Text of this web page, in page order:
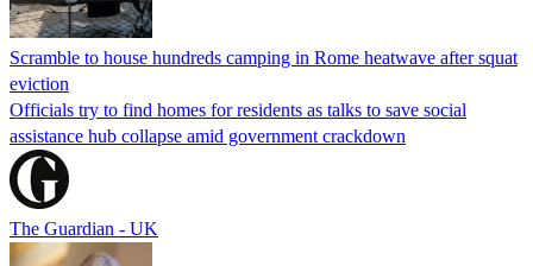
Scramble to house hundreds camping in Rome heatwave after squat
eviction
Officials try to find homes for residents as talks to save social
assistance hub collapse amid government crackdown
The Guardian - UK